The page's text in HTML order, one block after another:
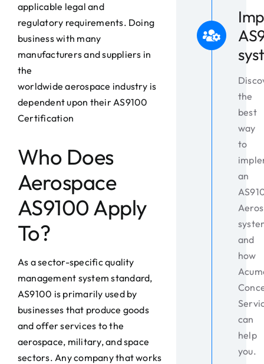
applicable legal and
regulatory requirements. Doing
business with many
manufacturers and suppliers in
the
worldwide aerospace industry is
dependent upon their AS9100
Certification
Who Does
Aerospace
AS9100 Apply
To?
As a sector-specific quality
management system standard,
AS9100 is primarily used by
businesses that produce goods
and offer services to the
aerospace, military, and space
sectors. Any company that works
the
best
way
to
an
and
how
can
help
you.